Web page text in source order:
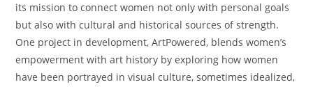
its mission to connect women not only with personal goals
but also with cultural and historical sources of strength.
One project in development, ArtPowered, blends women’s
empowerment with art history by exploring how women
have been portrayed in visual culture, sometimes idealized,